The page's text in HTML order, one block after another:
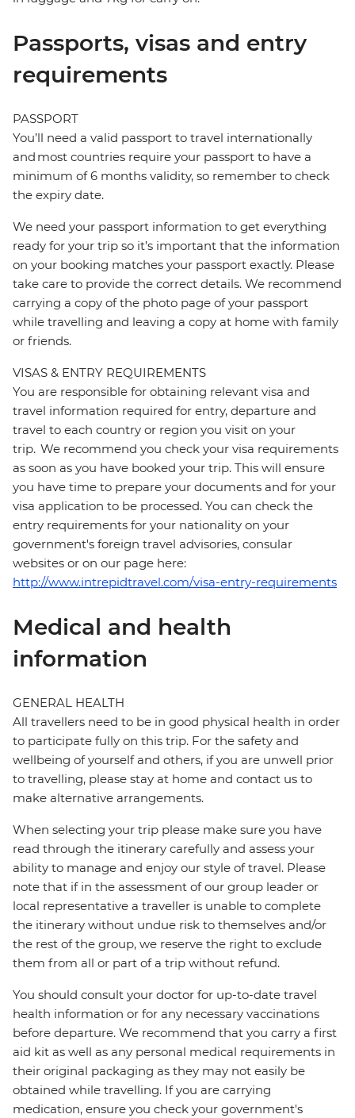
Passports, visas and entry
requirements
PASSPORT
You’ll need a valid passport to travel internationally
and most countries require your passport to have a
minimum of 6 months validity, so remember to check
the expiry date.
We need your passport information to get everything
ready for your trip so it’s important that the information
on your booking matches your passport exactly. Please
take care to provide the correct details. We recommend
carrying a copy of the photo page of your passport
while travelling and leaving a copy at home with family
or friends.
VISAS & ENTRY REQUIREMENTS
You are responsible for obtaining relevant visa and
travel information required for entry, departure and
travel to each country or region you visit on your
trip. We recommend you check your visa requirements
as soon as you have booked your trip. This will ensure
you have time to prepare your documents and for your
visa application to be processed. You can check the
entry requirements for your nationality on your
government's foreign travel advisories, consular
websites or on our page here:
http://www.intrepidtravel.com/visa-entry-requirements
Medical and health
information
GENERAL HEALTH
All travellers need to be in good physical health in order
to participate fully on this trip. For the safety and
wellbeing of yourself and others, if you are unwell prior
to travelling, please stay at home and contact us to
make alternative arrangements.
When selecting your trip please make sure you have
read through the itinerary carefully and assess your
ability to manage and enjoy our style of travel. Please
note that if in the assessment of our group leader or
local representative a traveller is unable to complete
the itinerary without undue risk to themselves and/or
the rest of the group, we reserve the right to exclude
them from all or part of a trip without refund.
You should consult your doctor for up-to-date travel
health information or for any necessary vaccinations
before departure. We recommend that you carry a first
aid kit as well as any personal medical requirements in
their original packaging as they may not easily be
obtained while travelling. If you are carrying
medication, ensure you check your government's